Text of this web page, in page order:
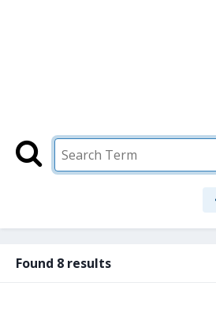
Found 8 results